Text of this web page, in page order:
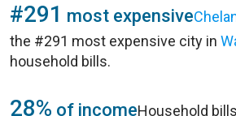
#291 most expensive
the #291 most expensive city in
household bills.
28% of incomeHousehold